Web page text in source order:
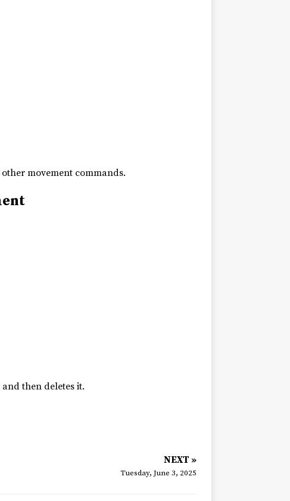
movement commands.
then deletes it.
NEXT »
Tuesday, June 3, 2025